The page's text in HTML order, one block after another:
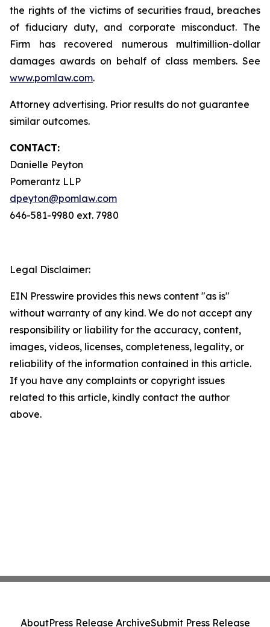
the rights of the victims of securities fraud, breaches
of fiduciary duty, and corporate misconduct. The
Firm has recovered numerous multimillion-dollar
damages awards on behalf of class members. See
www.pomlaw.com.
Attorney advertising. Prior results do not guarantee
similar outcomes.
CONTACT:
Danielle Peyton
Pomerantz LLP
dpeyton@pomlaw.com
646-581-9980 ext. 7980
Legal Disclaimer:
EIN Presswire provides this news content "as is"
without warranty of any kind. We do not accept any
responsibility or liability for the accuracy, content,
images, videos, licenses, completeness, legality, or
reliability of the information contained in this article.
If you have any complaints or copyright issues
related to this article, kindly contact the author
above.
AboutPress Release ArchiveSubmit Press Release